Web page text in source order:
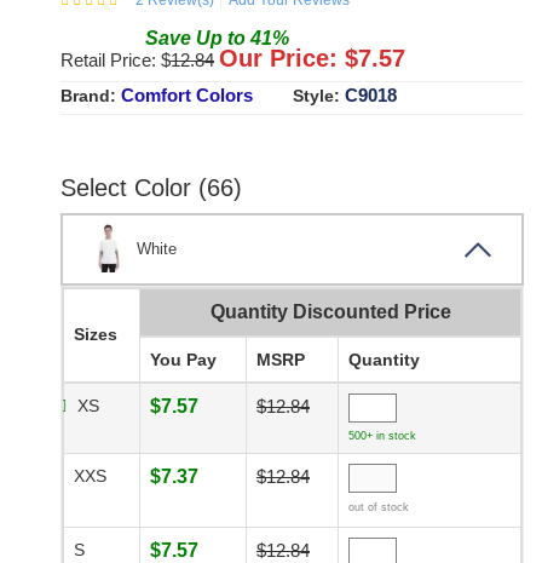
Save Up to41%
Retail Price: $12.84 Our Price: $7.57
Brand: Comfort Colors Style: C9018
Select Color (66)
White
Sizes
Quantity Discounted Price
You Pay MSRP Quantity
XS $7.57 $12.84
500+ in stock
XXS $7.37 $12.84
out of stock
S $7.57 $12.84